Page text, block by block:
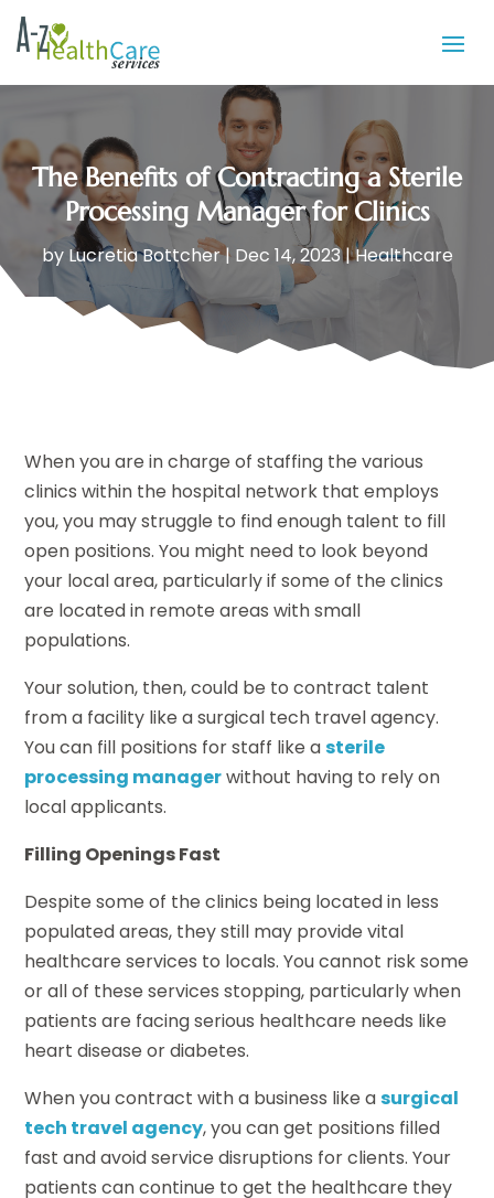
The Benefits of Contracting a Sterile
Processing Manager for Clinics
by Lucretia Bottcher|Dec 14, 2023|Healthcare
When you are in charge of staffing the various
clinics within the hospital network that employs
you, you may struggle to find enough talent to fill
open positions. You might need to look beyond
your local area, particularly if some of the clinics
are located in remote areas with small
populations.
Your solution, then, could be to contract talent
from a facility like a surgical tech travel agency.
You can fill positions for staff like asterile
processing managerwithout having to rely on
local applicants.
Filling Openings Fast
Despite some of the clinics being located in less
populated areas, they still may provide vital
healthcare services to locals. You cannot risk some
or all of these services stopping, particularly when
patients are facing serious healthcare needs like
heart disease or diabetes.
When you contract with a business like asurgical
tech travel agency, you can get positions filled
fast and avoid service disruptions for clients. Your
patients can continue to get the healthcare they